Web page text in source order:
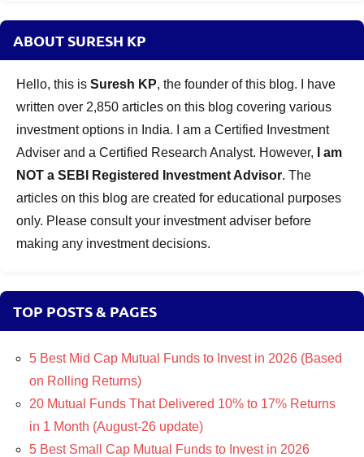
ABOUT SURESH KP
Hello, this is Suresh KP, the founder of this blog. I have
written over 2,850 articles on this blog covering various
investment options in India. I am a Certified Investment
Adviser and a Certified Research Analyst. However,
I am
NOT a SEBI Registered Investment Advisor. The
articles on this blog are created for educational purposes
only. Please consult your investment adviser before
making any investment decisions.
TOP POSTS & PAGES
5 Best Mid Cap Mutual Funds to Invest in 2026 (Based
on Rolling Returns)
20 Mutual Funds That Delivered 10% to 17% Returns
in 1 Month (August-26 update)
5 Best Small Cap Mutual Funds to Invest in 2026